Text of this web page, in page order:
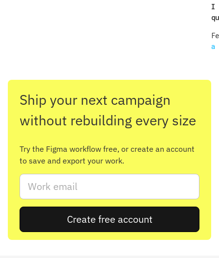
I
a
Ship your next campaign
without rebuilding every size
Try the Figma workflow free, or create an account
to save and export your work.
Create free account